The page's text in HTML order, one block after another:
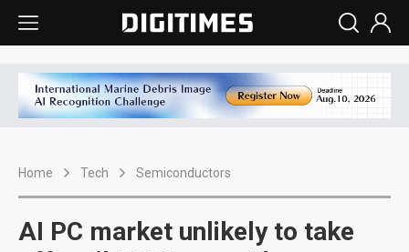
Home Tech Semiconductors
AI PC market unlikely to take